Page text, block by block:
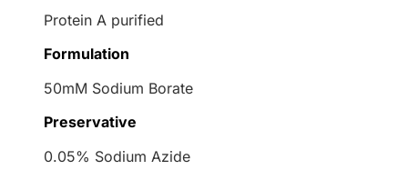
Protein A purified
Formulation
50mM Sodium Borate
Preservative
0.05% Sodium Azide